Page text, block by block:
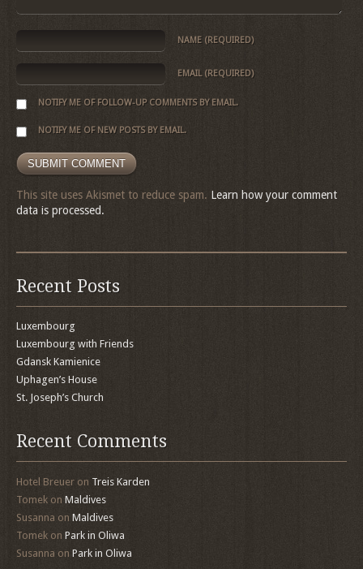
NAME (REQUIRED)
EMAIL (REQUIRED)
NOTIFY ME OF FOLLOW-UP COMMENTS BY EMAIL.
NOTIFY ME OF NEW POSTS BY EMAIL.
This site uses Akismet to reduce spam. Learn how your comment
data is processed.
Recent Posts
Luxembourg
Luxembourg with Friends
Gdansk Kamienice
Uphagen’s House
St. Joseph’s Church
Recent Comments
Hotel Breuer on Treis Karden
Tomek on Maldives
Susanna on Maldives
Tomek on Park in Oliwa
Susanna on Park in Oliwa